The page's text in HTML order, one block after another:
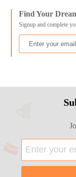
Find Your
Signup and complete